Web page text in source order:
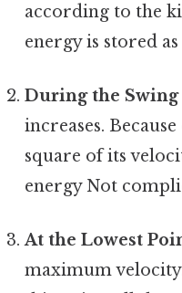
according to the
energy is stored
During the Swing
increases.
square of its
energy Not
At the Lowest
maximum